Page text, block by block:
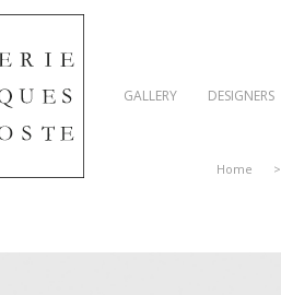
GALLERY DESIGNERS
Home >